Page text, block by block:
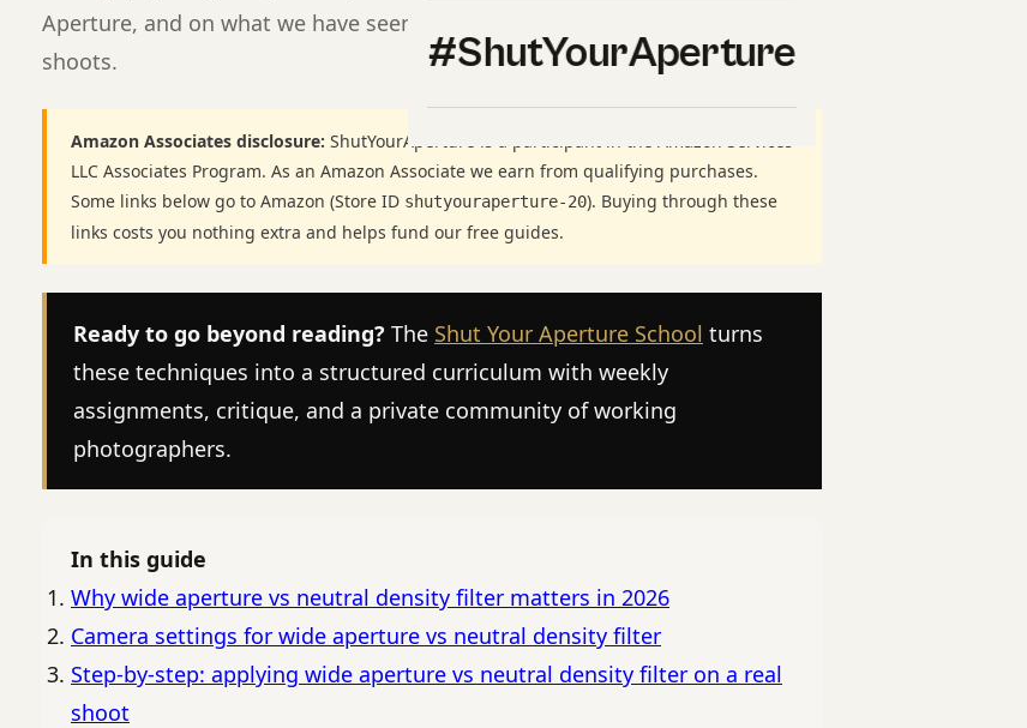
#ShutYourAperture
Aperture, and on what we have seen pay off across thousands of real
shoots.
Amazon Associates disclosure: ShutYourAperture is a participant in the Amazon Services
LLC Associates Program. As an Amazon Associate we earn from qualifying purchases.
Some links below go to Amazon (Store ID shutyouraperture-20). Buying through these
links costs you nothing extra and helps fund our free guides.
Ready to go beyond reading? The Shut Your Aperture School turns
these techniques into a structured curriculum with weekly
assignments, critique, and a private community of working
photographers.
In this guide
Why wide aperture vs neutral density filter matters in 2026
Camera settings for wide aperture vs neutral density filter
Step-by-step: applying wide aperture vs neutral density filter on a real
shoot